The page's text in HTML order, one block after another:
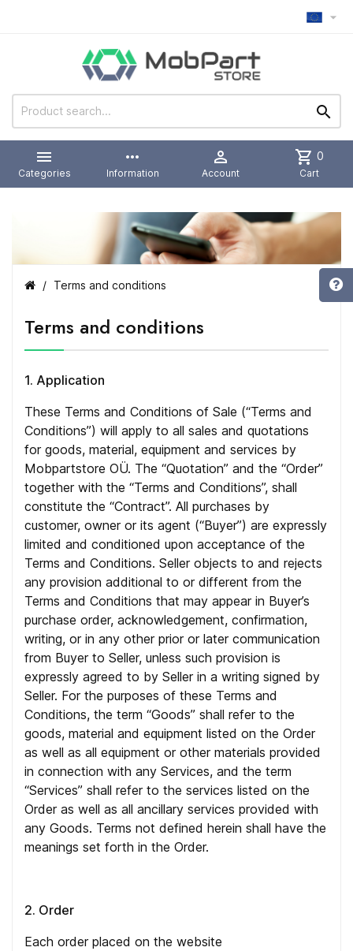



Categories
more_horiz
Information

Account
shopping_cart 0
Cart
Terms and conditions
Terms and conditions
1. Application
These Terms and Conditions of Sale (“Terms and
Conditions”) will apply to all sales and quotations
for goods, material, equipment and services by
Mobpartstore OÜ. The “Quotation” and the “Order”
together with the “Terms and Conditions”, shall
constitute the “Contract”. All purchases by
customer, owner or its agent (“Buyer”) are expressly
limited and conditioned upon acceptance of the
Terms and Conditions. Seller objects to and rejects
any provision additional to or different from the
Terms and Conditions that may appear in Buyer’s
purchase order, acknowledgement, confirmation,
writing, or in any other prior or later communication
from Buyer to Seller, unless such provision is
expressly agreed to by Seller in a writing signed by
Seller. For the purposes of these Terms and
Conditions, the term “Goods” shall refer to the
goods, material and equipment listed on the Order
as well as all equipment or other materials provided
in connection with any Services, and the term
“Services” shall refer to the services listed on the
Order as well as all ancillary services provided with
any Goods. Terms not defined herein shall have the
meanings set forth in the Order.
2. Order
Each order placed on the website